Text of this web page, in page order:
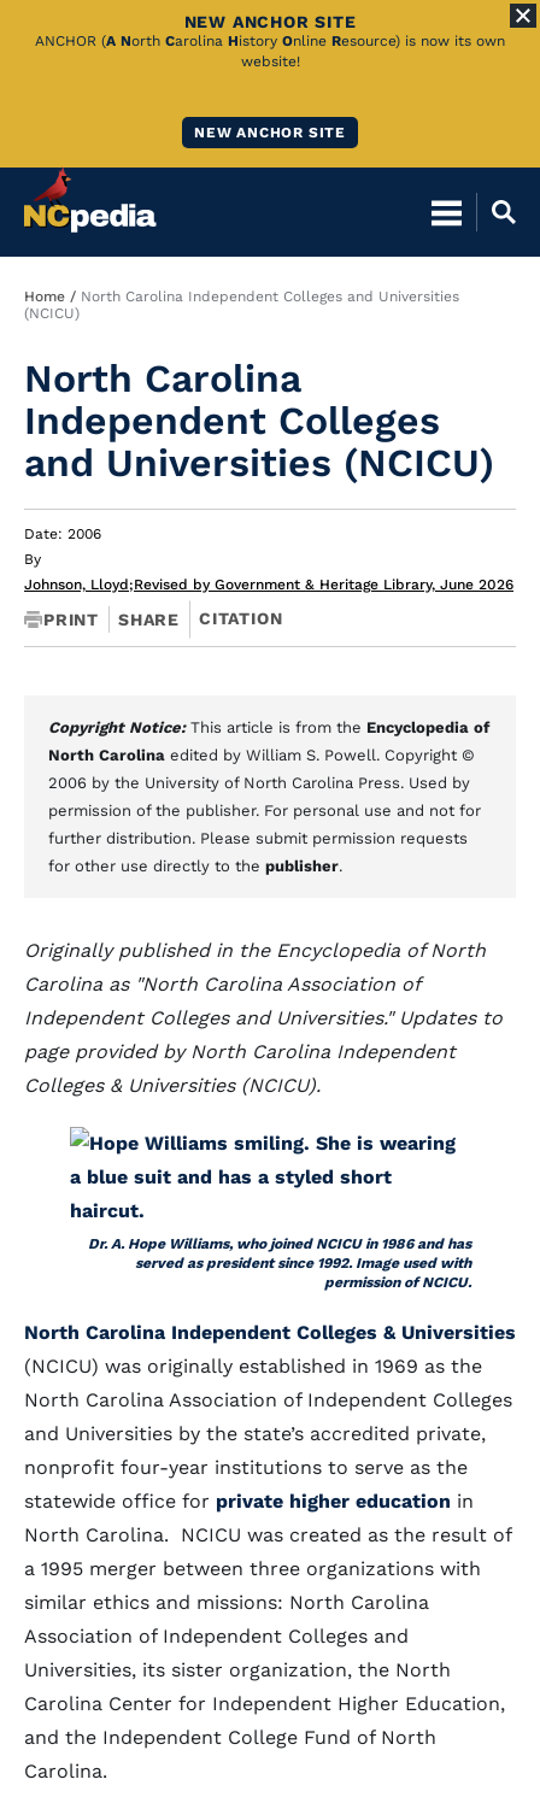
Skip
NEW ANCHOR SITE
ANCHOR (A North Carolina History Online Resource) is now its own
website!
NEW ANCHOR SITE
Breadcrumb
Home
North Carolina Independent Colleges and Universities
(NCICU)
North Carolina
Independent Colleges
and Universities (NCICU)
Date: 2006
By
Johnson, Lloyd;Revised by Government & Heritage Library, June 2026
PRINT SHARE CITATION
Copyright Notice: This article is from the Encyclopedia of
North Carolina edited by William S. Powell. Copyright ©
2006 by the University of North Carolina Press. Used by
permission of the publisher. For personal use and not for
further distribution. Please submit permission requests
for other use directly to the publisher.
Originally published in the Encyclopedia of North
Carolina as "North Carolina Association of
Independent Colleges and Universities." Updates to
page provided by North Carolina Independent
Colleges & Universities (NCICU).
Dr. A. Hope Williams, who joined NCICU in 1986 and has
served as president since 1992. Image used with
permission of NCICU.
North Carolina Independent Colleges & Universities
(NCICU) was originally established in 1969 as the
North Carolina Association of Independent Colleges
and Universities by the state’s accredited private,
nonprofit four-year institutions to serve as the
statewide office for private higher education in
North Carolina. NCICU was created as the result of
a 1995 merger between three organizations with
similar ethics and missions: North Carolina
Association of Independent Colleges and
Universities, its sister organization, the North
Carolina Center for Independent Higher Education,
and the Independent College Fund of North
Carolina.